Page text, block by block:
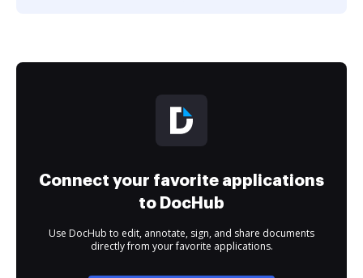
Connect your favorite applications
to DocHub
Use DocHub to edit, annotate, sign, and share documents
directly from your favorite applications.